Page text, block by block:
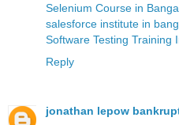
Selenium Course in
salesforce institute in
Software Testing Training
Reply
jonathan lepow